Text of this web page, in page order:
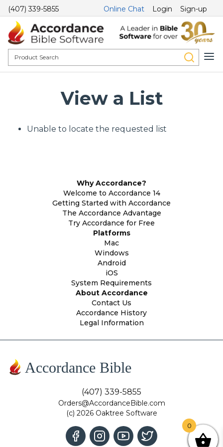
(407) 339-5855 Online Chat Login Sign-up
View a List
Unable to locate the requested list
Why Accordance?
Welcome to Accordance 14
Getting Started with Accordance
The Accordance Advantage
Try Accordance for Free
Platforms
Mac
Windows
Android
iOS
System Requirements
About Accordance
Contact Us
Accordance History
Legal Information
Accordance Bible
(407) 339-5855
Orders@AccordanceBible.com
(c) 2026 Oaktree Software
0